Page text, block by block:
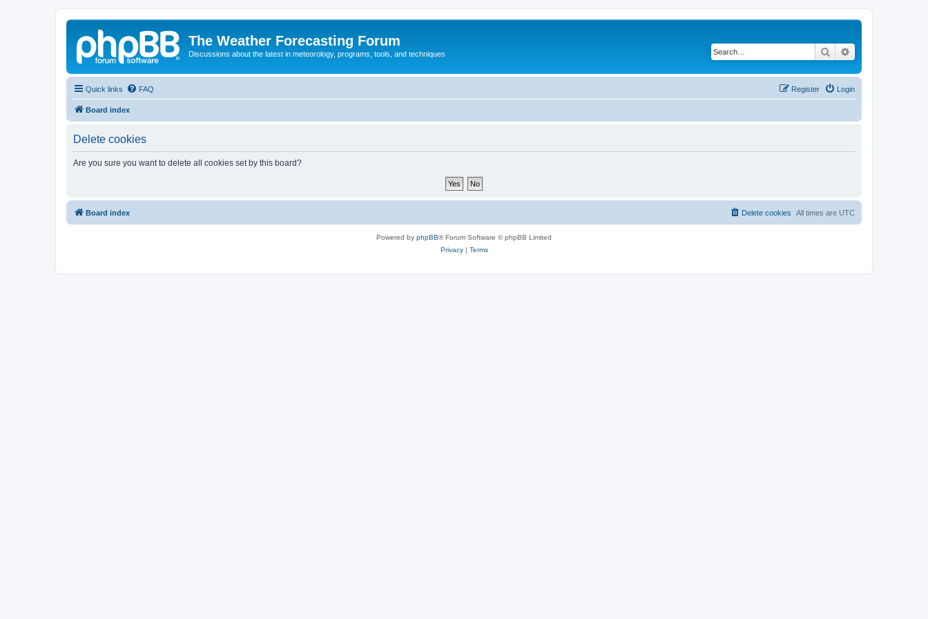
The Weather Forecasting Forum
Discussions about the latest in meteorology, programs, tools, and techniques Search
Quick links FAQ Login
Register
Board index
Delete cookies
Are you sure you want to delete all cookies set by this board?
Board index All times are UTC
Delete cookies
Powered by phpBB® Forum Software © phpBB Limited
Privacy| Terms